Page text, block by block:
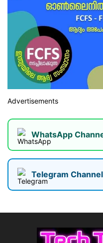
Advertisements
WhatsApp
Telegram Channel